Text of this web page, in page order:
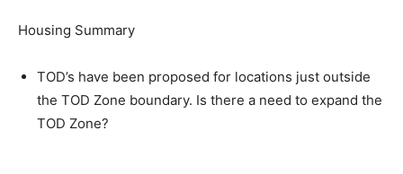
Housing Summary
TOD’s have been proposed for locations just outside
the TOD Zone boundary. Is there a need to expand the
TOD Zone?